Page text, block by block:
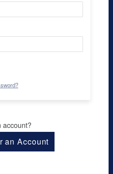
account?
an Account